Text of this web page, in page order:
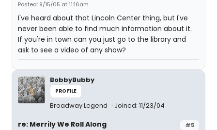
Posted: 9/15/05 at 11:16am
I've heard about that Lincoln Center thing, but I've
never been able to find much information about it.
If you're in town can you just go to the library and
ask to see a video of any show?
BobbyBubby
PROFILE
Broadway Legend Joined: 11/23/04
#5
re: Merrily We Roll Along